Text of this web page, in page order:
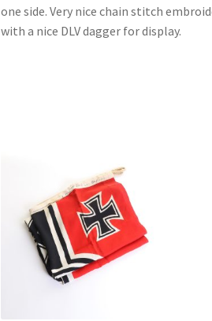
one side. Very nice chain stitch
with a nice DLV dagger for display.